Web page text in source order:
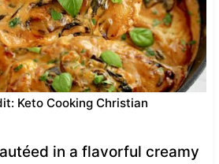
Keto Cooking Christian
in a flavorful creamy